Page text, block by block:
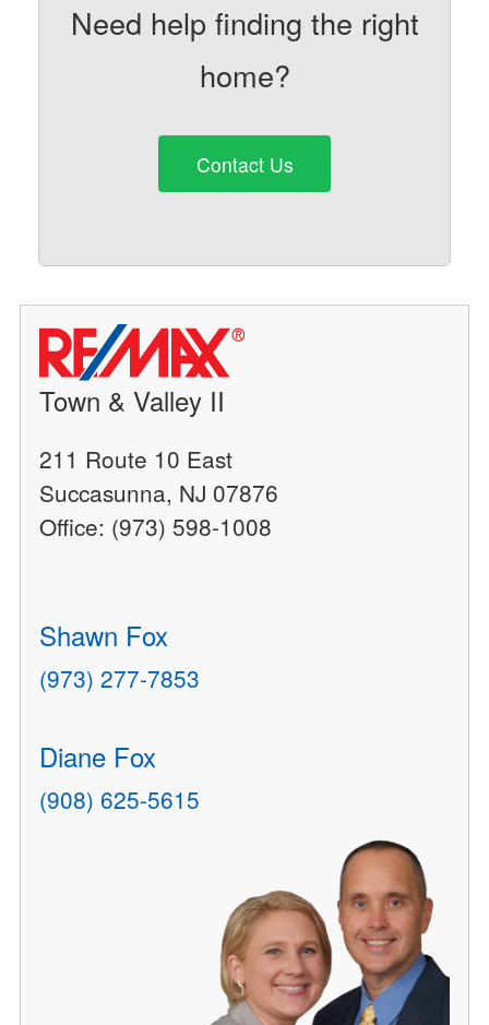
Need help finding the right
home?
Contact Us
Town & Valley II
211 Route 10 East
Succasunna, NJ 07876
Office: (973) 598-1008
Shawn Fox
(973) 277-7853
Diane Fox
(908) 625-5615